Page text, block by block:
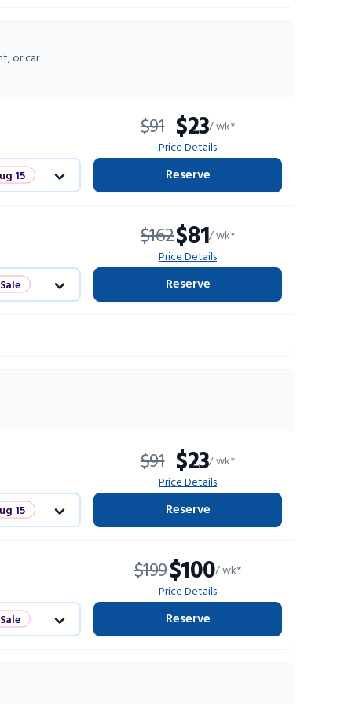
or car
$91 $23/ wk*
Price Details
15
Reserve
$162$81/ wk*
Price Details
Reserve
$91 $23/ wk*
Price Details
15
Reserve
$199$100/ wk*
Price Details
Reserve